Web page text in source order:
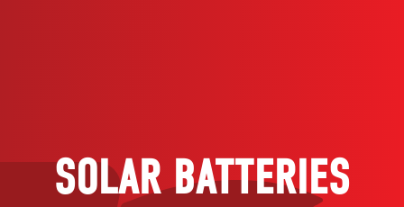
SOLAR BATTERIES